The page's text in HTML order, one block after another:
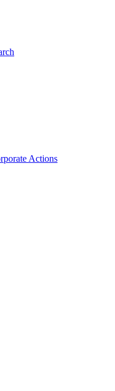
Actions